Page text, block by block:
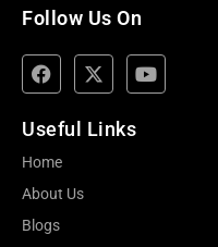
Follow Us On
Useful Links
Home
About Us
Blogs